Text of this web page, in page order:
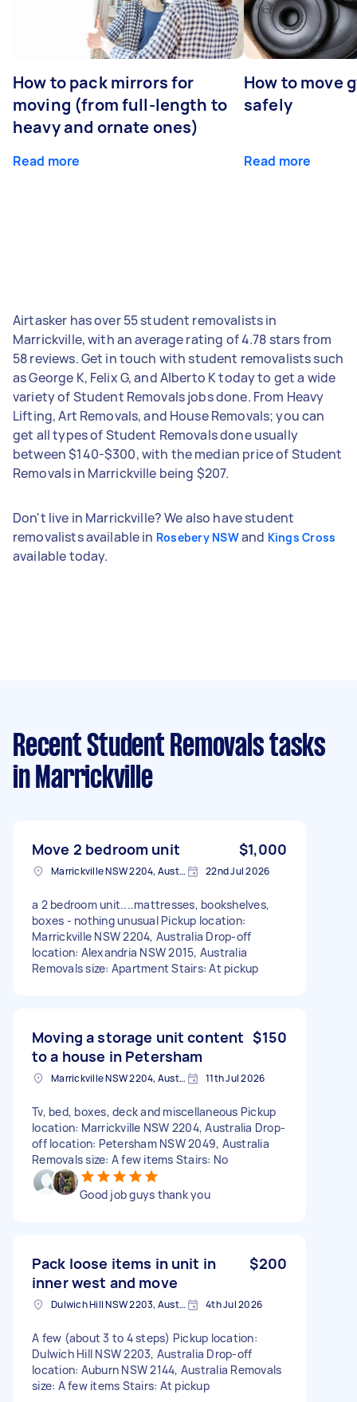
How to pack mirrors for
moving (from full-length to
heavy and ornate ones)
Read more
How to move
safely
Read more
Airtasker has over 55 student removalists in
Marrickville, with an average rating of 4.78 stars from
58 reviews. Get in touch with student removalists such
as George K, Felix G, and Alberto K today to get a wide
variety of Student Removals jobs done. From Heavy
Lifting, Art Removals, and House Removals; you can
get all types of Student Removals done usually
between $140-$300, with the median price of Student
Removals in Marrickville being $207.
Don't live in Marrickville? We also have student
removalists available in Rosebery NSWand Kings Cross
available today.
Recent Student Removals tasks
in Marrickville
Move 2 bedroom unit $1,000
Marrickville NSW 2204, Australia 22nd Jul 2026
a 2 bedroom unit....mattresses, bookshelves,
boxes - nothing unusual Pickup location:
Marrickville NSW 2204, Australia Drop-off
location: Alexandria NSW 2015, Australia
Removals size: Apartment Stairs: At pickup
Moving a storage unit content
to a house in Petersham
$150
Marrickville NSW 2204, Australia 11th Jul 2026
Tv, bed, boxes, deck and miscellaneous Pickup
location: Marrickville NSW 2204, Australia Drop-
off location: Petersham NSW 2049, Australia
Removals size: A few items Stairs: No
Good job guys thank you
Pack loose items in unit in
inner west and move
$200
Dulwich Hill NSW 2203, Australia 4th Jul 2026
A few (about 3 to 4 steps) Pickup location:
Dulwich Hill NSW 2203, Australia Drop-off
location: Auburn NSW 2144, Australia Removals
size: A few items Stairs: At pickup